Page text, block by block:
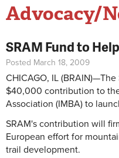
Advocacy/
SRAM Fund to
Posted March 18, 2009
CHICAGO, IL
$40,000 contribution to
Association (IMBA) to
SRAM's contribution will
European effort for
trail development.